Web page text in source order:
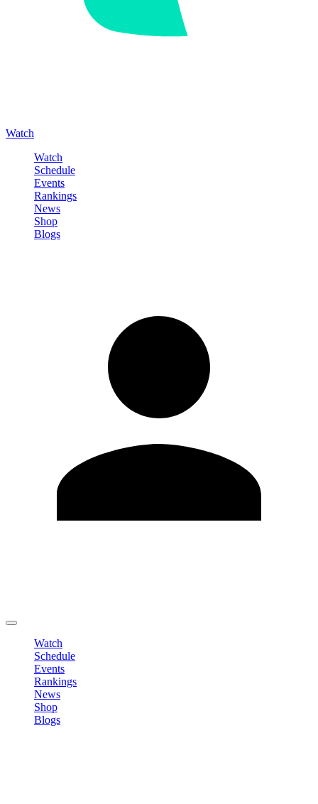
Watch
Watch
Schedule
Events
Rankings
News
Shop
Blogs
Watch
Schedule
Events
Rankings
News
Shop
Blogs